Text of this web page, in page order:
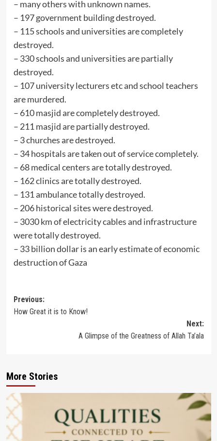
– many others with unknown names.
– ⁠197 government building destroyed.
– ⁠115 schools and universities are completely
destroyed.
– ⁠330 schools and universities are partially
destroyed.
– ⁠107 university lecturers etc and school teachers
are murdered.
– ⁠610 masjid are completely destroyed.
– ⁠211 masjid are partially destroyed.
– ⁠3 churches are destroyed.
– ⁠34 hospitals are taken out of service completely.
– ⁠68 medical centers are totally destroyed.
– ⁠162 clinics are totally destroyed.
– ⁠131 ambulance totally destroyed.
– ⁠206 historical sites were destroyed.
– ⁠3030 km of electricity cables and infrastructure
were totally destroyed.
– ⁠33 billion dollar is an early estimate of economic
destruction of Gaza
Post
navigation
Previous:
How Great it is to Know!
Next:
A Glimpse of the Greatness of Allah Ta’ala
More Stories